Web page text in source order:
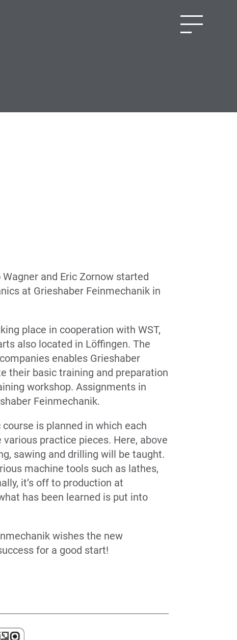
and Eric Zornow started
at Grieshaber Feinmechanik in
place in cooperation with WST,
also located in Löffingen. The
enables Grieshaber
their basic training and preparation
workshop. Assignments in
Feinmechanik.
is planned in which each
practice pieces. Here, above
sawing and drilling will be taught.
machine tools such as lathes,
it’s off to production at
has been learned is put into
wishes the new
for a good start!